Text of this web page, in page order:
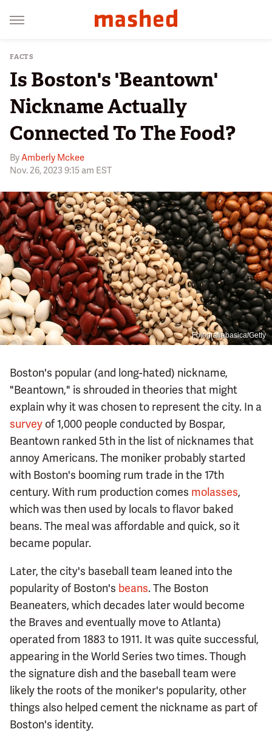
FACTS
Is Boston's 'Beantown'
Nickname Actually
Connected To The Food?
ByAmberly Mckee
Nov. 26, 2023 9:15 am EST
Fotografiabasica/Getty
Boston's popular (and long-hated) nickname,
"Beantown," is shrouded in theories that might
explain why it was chosen to represent the city. In a
survey of 1,000 people conducted by Bospar,
Beantown ranked 5th in the list of nicknames that
annoy Americans. The moniker probably started
with Boston's booming rum trade in the 17th
century. With rum production comes molasses,
which was then used by locals to flavor baked
beans. The meal was affordable and quick, so it
became popular.
Later, the city's baseball team leaned into the
popularity of Boston's beans. The Boston
Beaneaters, which decades later would become
the Braves and eventually move to Atlanta)
operated from 1883 to 1911. It was quite successful,
appearing in the World Series two times. Though
the signature dish and the baseball team were
likely the roots of the moniker's popularity, other
things also helped cement the nickname as part of
Boston's identity.